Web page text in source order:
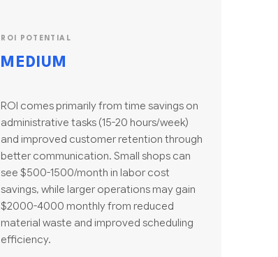
ROI POTENTIAL
MEDIUM
ROI comes primarily from time savings on
administrative tasks (15-20 hours/week)
and improved customer retention through
better communication. Small shops can
see $500-1500/month in labor cost
savings, while larger operations may gain
$2000-4000 monthly from reduced
material waste and improved scheduling
efficiency.